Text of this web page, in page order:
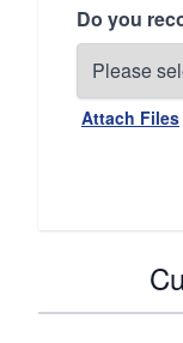
Do you
Attach Files